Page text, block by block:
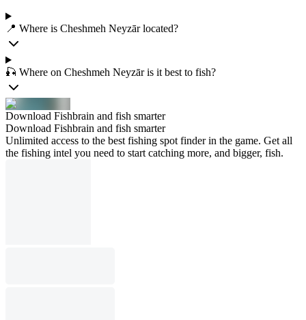
📍 Where is Cheshmeh Neyzār located?
🎣 Where on Cheshmeh Neyzār is it best to fish?
Download Fishbrain and fish smarter
Download Fishbrain and fish smarter
Unlimited access to the best fishing spot finder in the game. Get all
the fishing intel you need to start catching more, and bigger, fish.